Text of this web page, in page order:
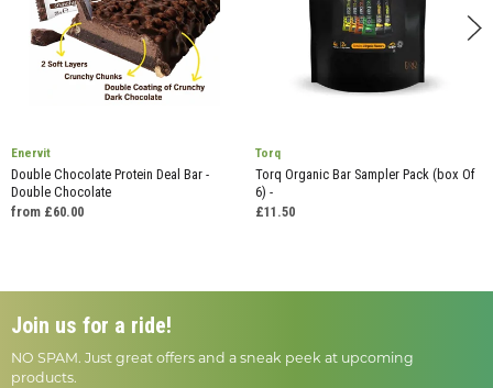
Enervit
Double Chocolate Protein Deal Bar -
Double Chocolate
from £60.00
Torq
Torq Organic Bar Sampler Pack (box Of
6) -
£11.50
Join us for a ride!
NO SPAM. Just great offers and a sneak peek at upcoming
products.